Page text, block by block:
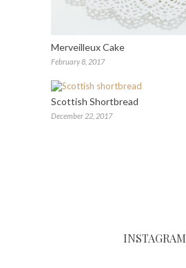
Merveilleux Cake
February 8, 2017
Scottish Shortbread
December 22, 2017
INSTAGRAM